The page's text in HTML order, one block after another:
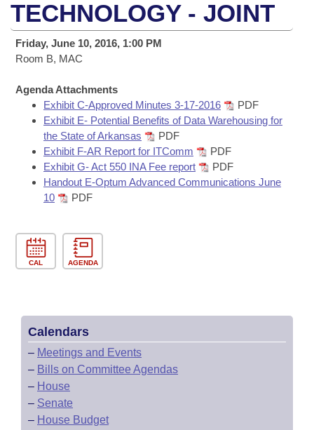
Bills in House Committees
Bills in Senate Committees
Bills in Joint Committees
Meetings Of The Whole/Business Meetings
Recent Activities
Recently Filed
Bills Returned from Committee
Bill Conflicts Report
House
House Budget
Senate Budget
House Roll Call
Uncodified Historic Legislation
Search Center
TECHNOLOGY - JOINT
Friday, June 10, 2016, 1:00 PM
Room B, MAC
Agenda Attachments
Exhibit C-Approved Minutes 3-17-2016
PDF
Exhibit E- Potential Benefits of Data Warehousing for
the State of Arkansas
PDF
Exhibit F-AR Report for ITComm
PDF
Exhibit G- Act 550 INA Fee report
PDF
Handout E-Optum Advanced Communications June
10
PDF
CAL AGENDA
Calendars
– Meetings and Events
– Bills on Committee Agendas
– House
– Senate
– House Budget